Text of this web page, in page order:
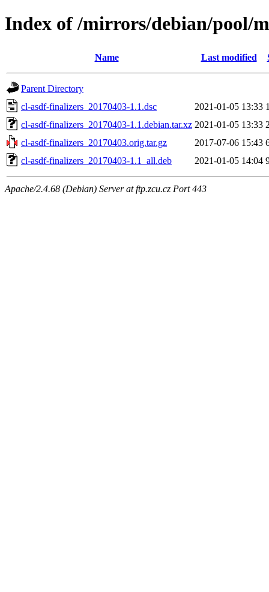
Index of /mirrors/debian/pool/
Name Last modified
Parent Directory
cl-asdf-finalizers_20170403-1.1.dsc
2021-01-05 13:33
cl-asdf-finalizers_20170403-1.1.debian.tar.xz 2021-01-05 13:33
cl-asdf-finalizers_20170403.orig.tar.gz
2017-07-06 15:43
cl-asdf-finalizers_20170403-1.1_all.deb
2021-01-05 14:04
Apache/2.4.68 (Debian) Server at ftp.zcu.cz Port 443